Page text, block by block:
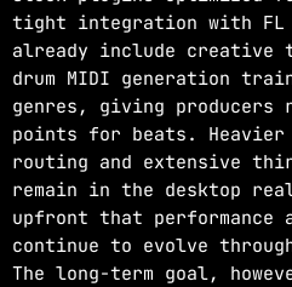
tight integration with FL
already include
drum MIDI generation
genres, giving
points for beats. Heavier
routing and extensive
remain in the desktop
upfront that
continue to evolve
The long-term goal,